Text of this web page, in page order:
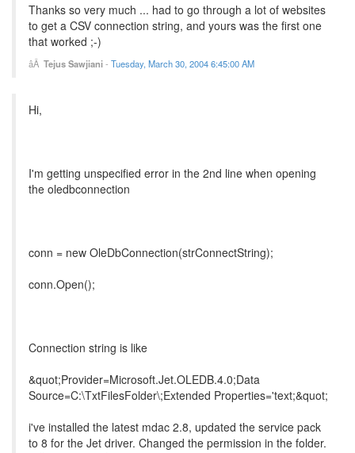
Thanks so very much ... had to go through a lot of websites
to get a CSV connection string, and yours was the first one
that worked ;-)
Tejus Sawjiani- Tuesday, March 30, 2004 6:45:00 AM
Hi,
I'm getting unspecified error in the 2nd line when opening
the oledbconnection
conn = new OleDbConnection(strConnectString);
conn.Open();
Connection string is like
&quot;Provider=Microsoft.Jet.OLEDB.4.0;Data
Source=C:\TxtFilesFolder\;Extended Properties='text;&quot;
i've installed the latest mdac 2.8, updated the service pack
to 8 for the Jet driver. Changed the permission in the folder.